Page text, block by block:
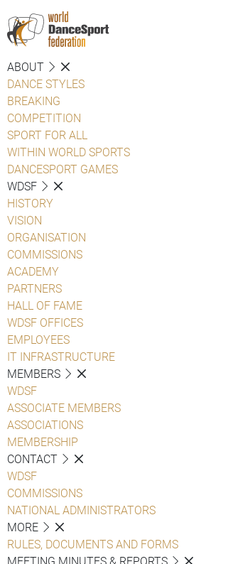
ABOUT
DANCE STYLES
BREAKING
COMPETITION
SPORT FOR ALL
WITHIN WORLD SPORTS
DANCESPORT GAMES
WDSF
HISTORY
VISION
ORGANISATION
COMMISSIONS
ACADEMY
PARTNERS
HALL OF FAME
WDSF OFFICES
EMPLOYEES
IT INFRASTRUCTURE
MEMBERS
WDSF
ASSOCIATE MEMBERS
ASSOCIATIONS
MEMBERSHIP
CONTACT
WDSF
COMMISSIONS
NATIONAL ADMINISTRATORS
MORE
RULES, DOCUMENTS AND FORMS
MEETING MINUTES & REPORTS